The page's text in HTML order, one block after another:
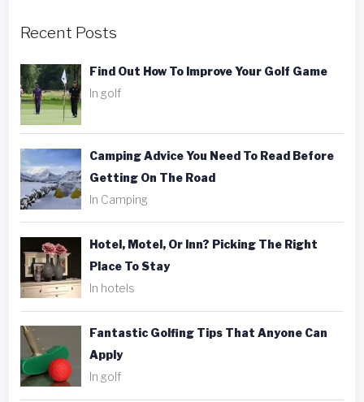
Recent Posts
Find Out How To Improve Your Golf Game
In golf
Camping Advice You Need To Read Before
Getting On The Road
In Camping
Hotel, Motel, Or Inn? Picking The Right
Place To Stay
In hotels
Fantastic Golfing Tips That Anyone Can
Apply
In golf